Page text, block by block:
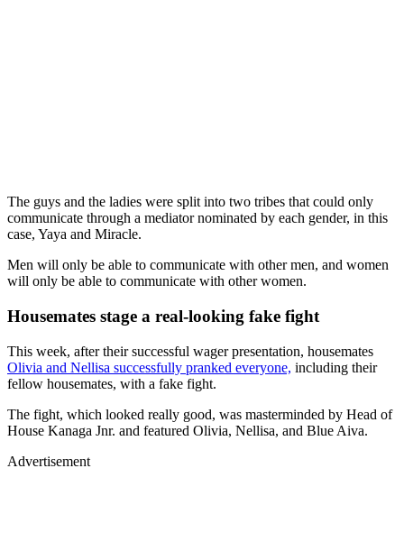
The guys and the ladies were split into two tribes that could only
communicate through a mediator nominated by each gender, in this
case, Yaya and Miracle.
Men will only be able to communicate with other men, and women
will only be able to communicate with other women.
Housemates stage a real-looking fake fight
This week, after their successful wager presentation, housemates
Olivia and Nellisa successfully pranked everyone, including their
fellow housemates, with a fake fight.
The fight, which looked really good, was masterminded by Head of
House Kanaga Jnr. and featured Olivia, Nellisa, and Blue Aiva.
Advertisement